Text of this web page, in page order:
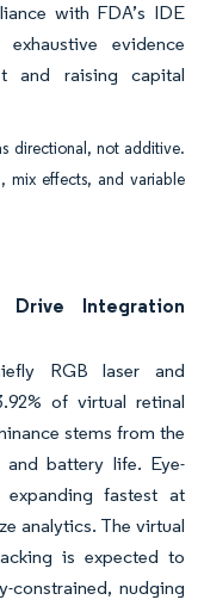
with FDA’s IDE
evidence
and raising capital
directional, not additive.
mix effects, and variable
Drive Integration
RGB laser and
of virtual retinal
stems from the
battery life. Eye-
fastest at
analytics. The virtual
is expected to
constrained, nudging